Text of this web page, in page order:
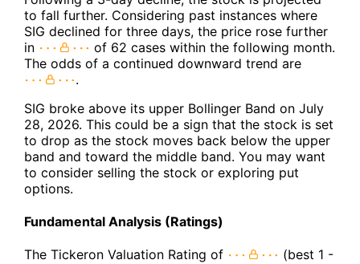
to fall further. Considering past instances where
SIG declined for three days, the price rose further
in
of 62 cases within the following month.
The odds of a continued downward trend are
.
SIG broke above its upper Bollinger Band on July
28, 2026. This could be a sign that the stock is set
to drop as the stock moves back below the upper
band and toward the middle band. You may want
to consider selling the stock or exploring put
options.
Fundamental Analysis (Ratings)
The Tickeron Valuation Rating of
(best 1 -